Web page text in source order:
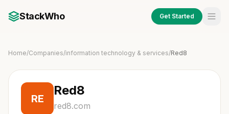
StackWho Get Started
Home/Companies/information technology & services/Red8
RE
Red8
red8.com